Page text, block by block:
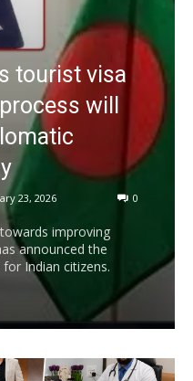
tourist visa
will
23, 2026 0
improving
announced the
Indian citizens.